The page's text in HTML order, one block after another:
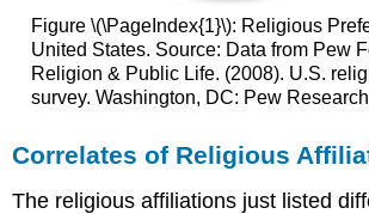
Figure \(\PageIndex{1}\): Religious
United States. Source: Data from Pew
Religion & Public Life. (2008). U.S.
survey. Washington, DC: Pew
Correlates of Religious
The religious affiliations just listed